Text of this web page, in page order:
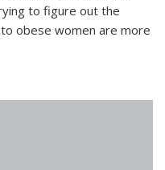
to figure out the
obese women are more